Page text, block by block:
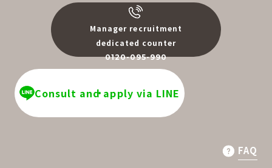
Manager recruitment
dedicated counter
​ ​
0120-095-990
Consult and apply via LINE
FAQ